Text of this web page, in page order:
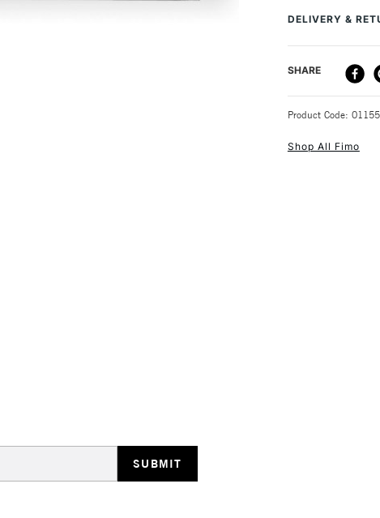
DELIVERY &
DELIVERY
STANDARD UK
SHARE
Product Code:
Shop All Fimo